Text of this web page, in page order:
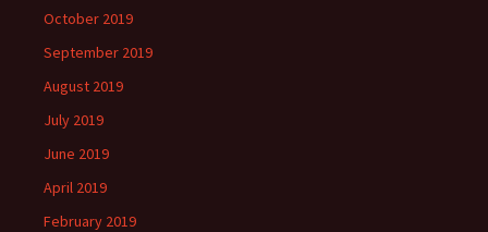
October 2019
September 2019
August 2019
July 2019
June 2019
April 2019
February 2019